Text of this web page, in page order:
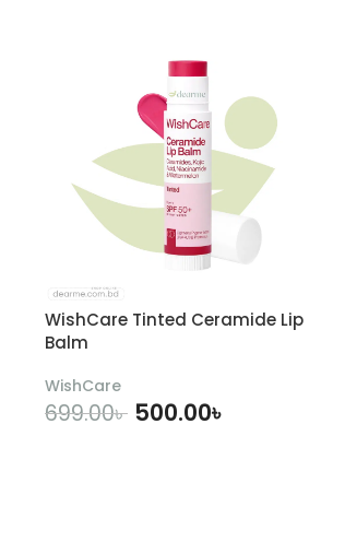
WishCare Tinted Ceramide Lip
Balm
WishCare
699.00৳ 500.00৳